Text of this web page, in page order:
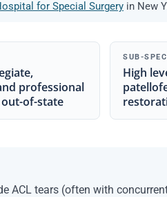
for Special Surgery in New
professional
out-of-state
SUB-
High
ACL tears (often with